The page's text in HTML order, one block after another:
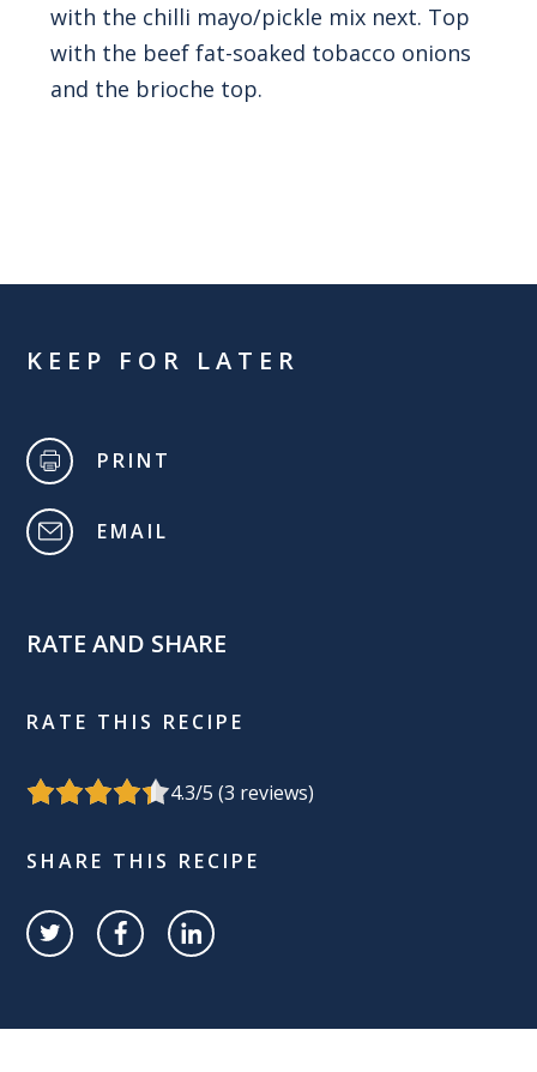
with the chilli mayo/pickle mix next. Top
with the beef fat-soaked tobacco onions
and the brioche top.
KEEP FOR LATER
PRINT
EMAIL
RATE AND SHARE
RATE THIS RECIPE
4.3/5 (3 reviews)
SHARE THIS RECIPE